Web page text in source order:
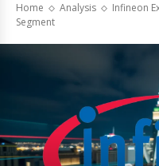
Home Analysis
Infineon
Segment